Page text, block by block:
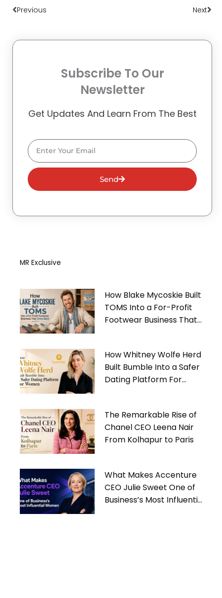
Previous Next
Subscribe To Our
Newsletter
Get Updates And Learn From The Best
Email
Send
MR Exclusive
How Blake Mycoskie Built
TOMS Into a For-Profit
Footwear Business That
How Whitney Wolfe Herd
Built Bumble Into a Safer
Dating Platform For
The Remarkable Rise of
Chanel CEO Leena Nair
From Kolhapur to Paris
What Makes Accenture
CEO Julie Sweet One of
Business’s Most Influential